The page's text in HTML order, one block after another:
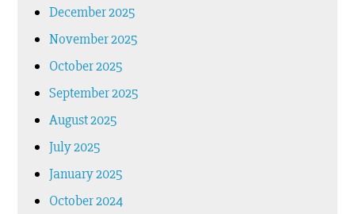
December 2025
November 2025
October 2025
September 2025
August 2025
July 2025
January 2025
October 2024